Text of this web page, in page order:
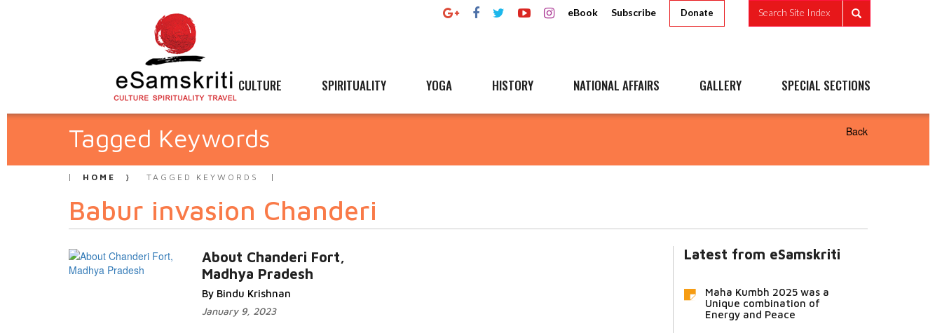
eBook Subscribe Donate Search Site Index
CULTURE SPIRITUALITY YOGA HISTORY NATIONAL AFFAIRS GALLERY SPECIAL SECTIONS
Tagged Keywords Back
HOME TAGGED KEYWORDS
Babur invasion Chanderi
About Chanderi Fort,
Madhya Pradesh
By Bindu Krishnan
January 9, 2023
Latest from eSamskriti
Maha Kumbh 2025 was a
Unique combination of
Energy and Peace